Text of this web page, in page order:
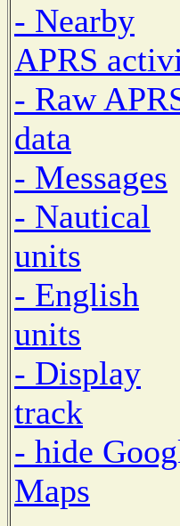
- Nearby
APRS
- Raw
data
- Messages
- Nautical
units
- English
units
- Display
track
- hide
Maps